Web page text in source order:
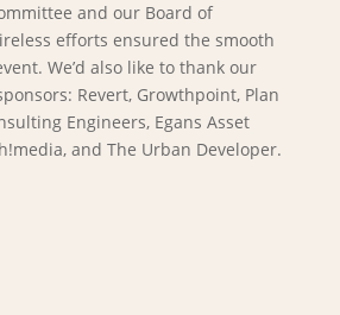
and our Board of
efforts ensured the smooth
We’d also like to thank our
Revert, Growthpoint, Plan
Engineers, Egans Asset
and The Urban Developer.